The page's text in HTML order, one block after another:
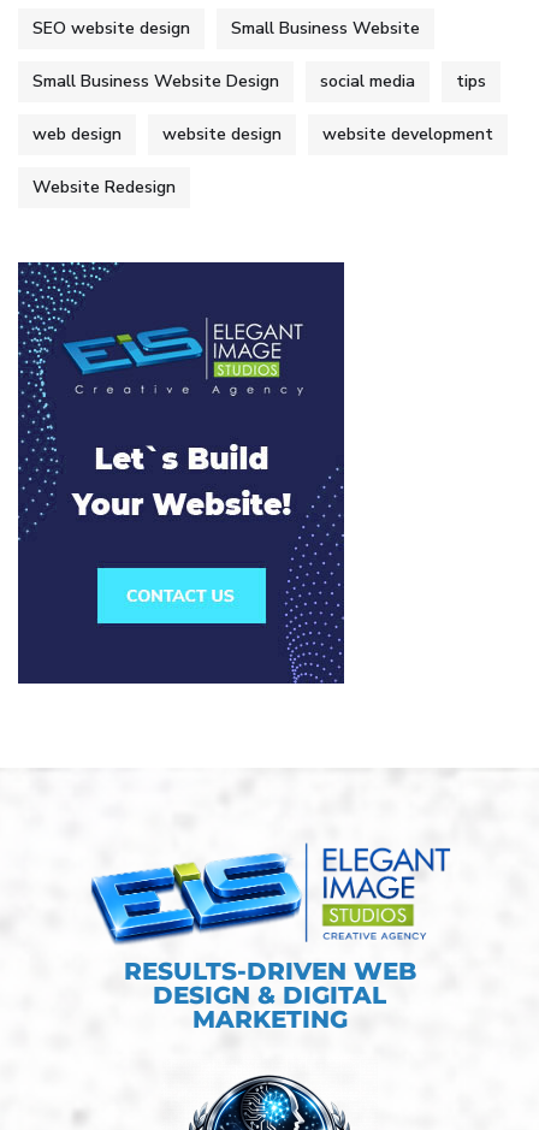
SEO website design Small Business Website
Small Business Website Design social media tips
web design website design website development
Website Redesign
RESULTS-DRIVEN WEB
DESIGN & DIGITAL
MARKETING